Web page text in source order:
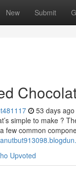
New Submit
53 days ago
simple to make ?
few common
Upvoted